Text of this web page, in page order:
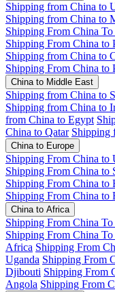
Shipping from China to
Shipping from China to
Shipping From China
Shipping From China to
Shipping from China to
Shipping From China to
China to Middle East
Shipping from China to
Shipping from China to
from China to Egypt
China to Qatar Shipping
China to Europe
Shipping From China to
Shipping From China to
Shipping From China to
Shipping From China to
China to Africa
Shipping From China
Shipping From China To
Africa Shipping From
Uganda Shipping From
Djibouti Shipping From
Angola Shipping From